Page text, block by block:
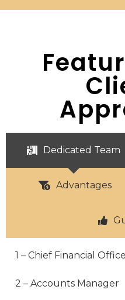
Dedicated Team
Advantages
1 – Chief Financial
2 – Accounts Manager